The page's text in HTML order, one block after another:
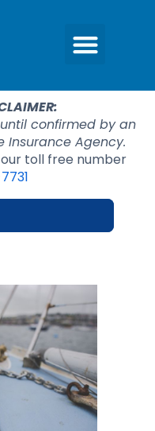
confirmed by an
Insurance Agency.
toll free number